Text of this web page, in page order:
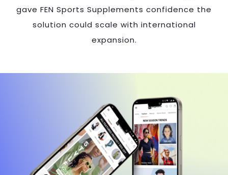
gave FEN Sports Supplements confidence the
solution could scale with international
expansion.